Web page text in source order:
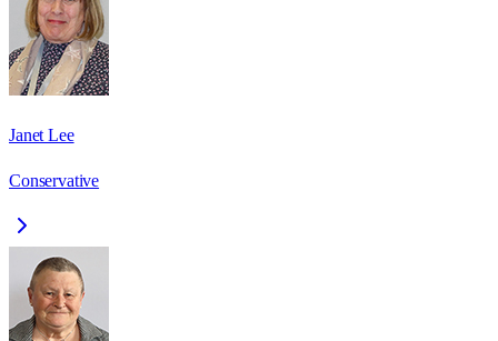
Janet Lee
Conservative